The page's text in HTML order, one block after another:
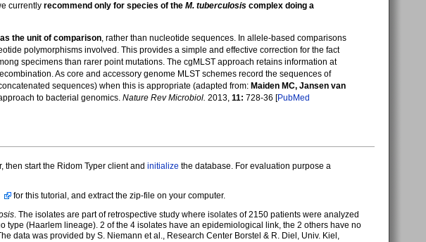
currently recommend only for species of the M. tuberculosis complex doing a
the unit of comparison, rather than nucleotide sequences. In allele-based comparisons
polymorphisms involved. This provides a simple and effective correction for the fact
specimens than rarer point mutations. The cgMLST approach retains information at
As core and accessory genome MLST schemes record the sequences of
sequences) when this is appropriate (adapted from: Maiden MC, Jansen van
to bacterial genomics. Nature Rev Microbiol. 2013, 11: 728-36 [PubMed
then start the Ridom Typer client and initialize the database. For evaluation purpose a
for this tutorial, and extract the zip-file on your computer.
. The isolates are part of retrospective study where isolates of 2150 patients were analyzed
(Haarlem lineage). 2 of the 4 isolates have an epidemiological link, the 2 others have no
data was provided by S. Niemann et al., Research Center Borstel & R. Diel, Univ. Kiel,